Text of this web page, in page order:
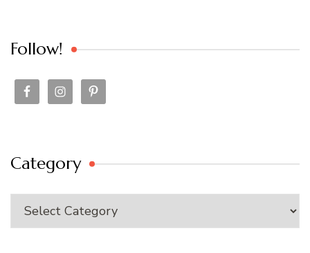
Follow!
Category
Category